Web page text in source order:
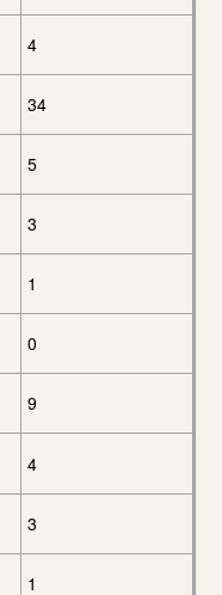
4
34
5
3
1
0
9
4
3
1